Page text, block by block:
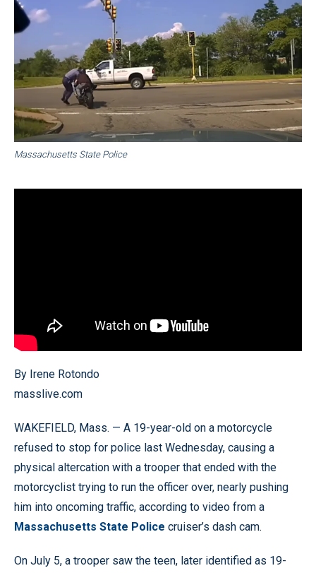
Massachusetts State Police
By Irene Rotondo
masslive.com
WAKEFIELD, Mass. — A 19-year-old on a motorcycle
refused to stop for police last Wednesday, causing a
physical altercation with a trooper that ended with the
motorcyclist trying to run the officer over, nearly pushing
him into oncoming traffic, according to video from a
Massachusetts State Police cruiser’s dash cam.
On July 5, a trooper saw the teen, later identified as 19-